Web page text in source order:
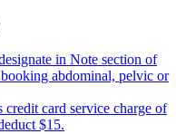
in Note section of
abdominal, pelvic or
card service charge of
$15.